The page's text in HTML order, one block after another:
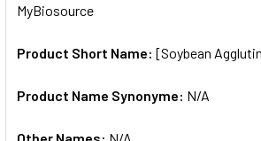
SELECTED
MyBiosource
Product Short Name: [Soybean
Product Name Synonyme: N/A